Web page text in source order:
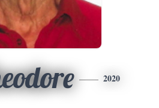
2020